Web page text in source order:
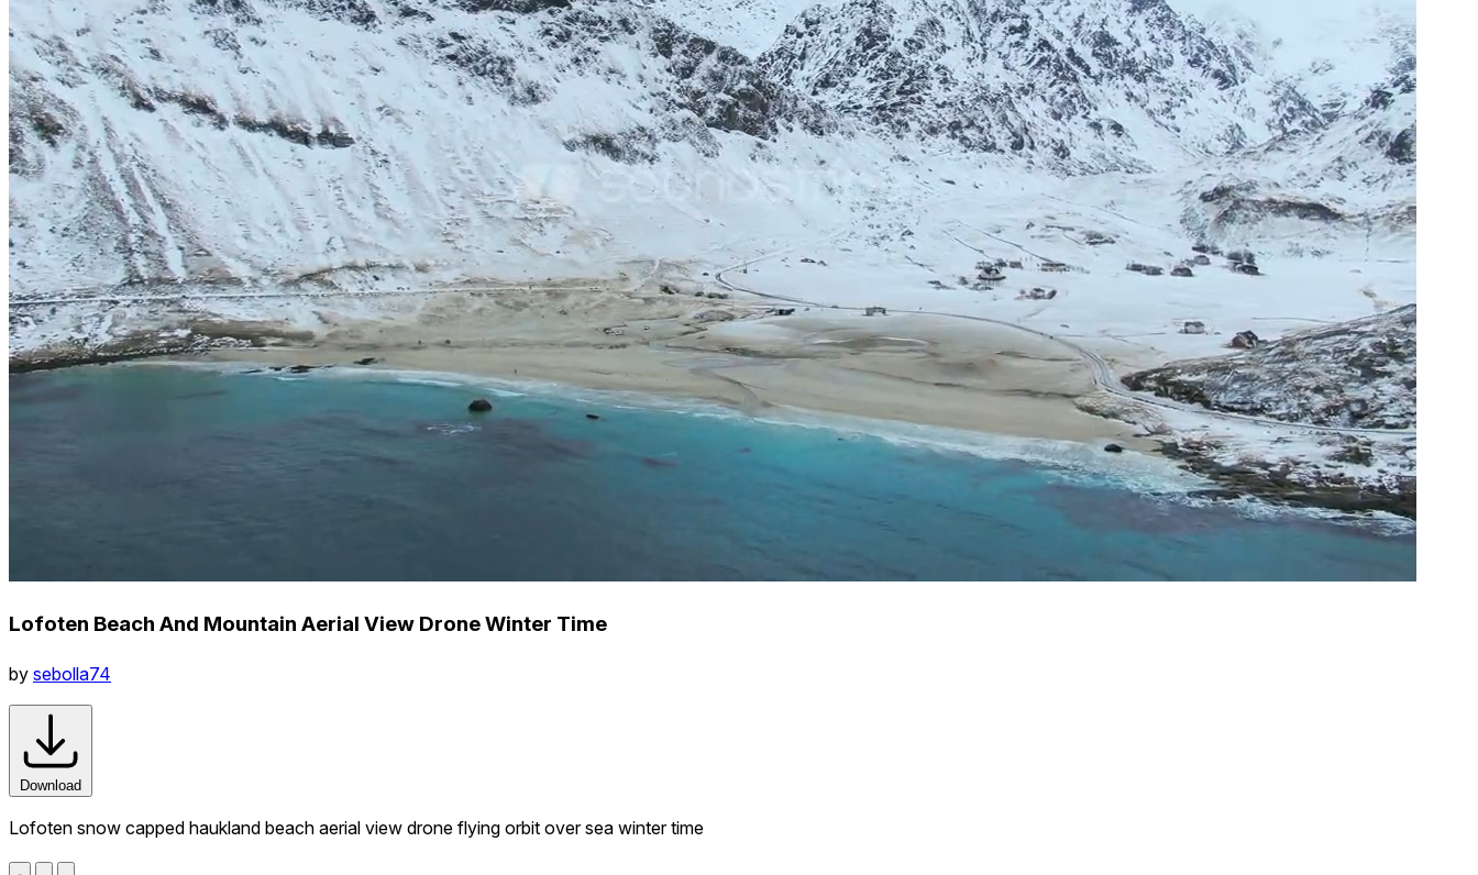
Lofoten Beach And Mountain Aerial View Drone Winter Time
by sebolla74
Download
Lofoten snow capped haukland beach aerial view drone flying orbit over sea winter time